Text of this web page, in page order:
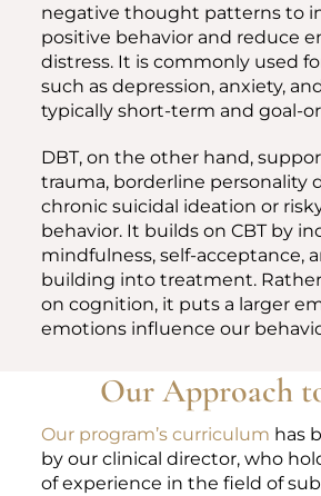
negative thought patterns to
positive behavior and reduce
distress. It is commonly used
such as depression, anxiety,
typically short-term and goal-
DBT, on the other hand,
trauma, borderline personality
chronic suicidal ideation or
behavior. It builds on CBT by
mindfulness, self-acceptance,
building into treatment.
on cognition, it puts a larger
emotions influence our
Our Approach
Our program’s curriculum has
by our clinical director, who
of experience in the field of